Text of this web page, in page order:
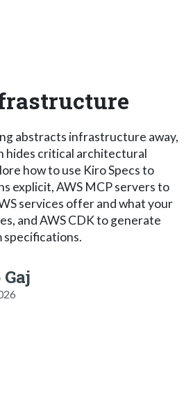
abstracts infrastructure away,
hides critical architectural
how to use Kiro Specs to
explicit, AWS MCP servers to
services offer and what your
and AWS CDK to generate